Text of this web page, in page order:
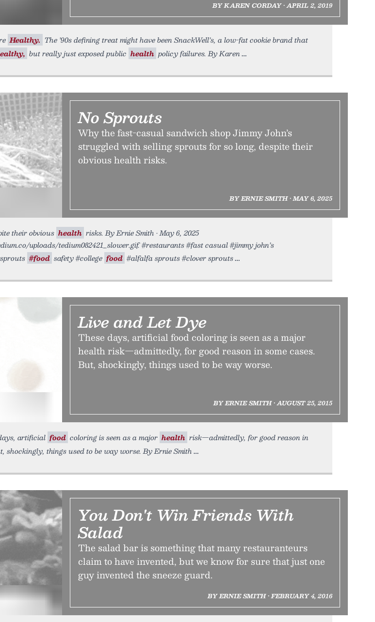
BY KAREN CORDAY • APRIL 2, 2019
Healthy. The ’90s defining treat might have been SnackWell’s, a low-fat cookie brand that
but really just exposed public health policy failures. By Karen
No Sprouts
Why the fast-casual sandwich shop Jimmy John’s
struggled with selling sprouts for so long, despite their
obvious health risks.
BY ERNIE SMITH • MAY 6, 2025
their obvious health risks. By Ernie Smith • May 6, 2025
uploads/tedium082421_slower.gif. #restaurants #fast casual #jimmy john’s
#food safety #college food #alfalfa sprouts #clover sprouts
Live and Let Dye
These days, artificial food coloring is seen as a major
health risk—admittedly, for good reason in some cases.
But, shockingly, things used to be way worse.
BY ERNIE SMITH • AUGUST 25, 2015
artificial food coloring is seen as a major health risk—admittedly, for good reason in
shockingly, things used to be way worse. By Ernie Smith
You Don't Win Friends With
Salad
The salad bar is something that many restauranteurs
claim to have invented, but we know for sure that just one
guy invented the sneeze guard.
BY ERNIE SMITH • FEBRUARY 4, 2016